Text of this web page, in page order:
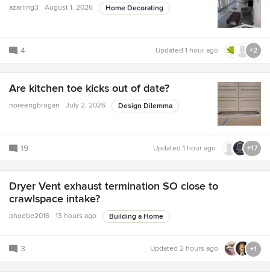
azarling3 August 1, 2026 Home Decorating
4 Updated 1 hour ago +2
Are kitchen toe kicks out of date?
noreengbrogan July 2, 2026 Design Dilemma
19 Updated 1 hour ago +17
Dryer Vent exhaust termination SO close to
crawlspace intake?
phoebe2016 13 hours ago Building a Home
3 Updated 2 hours ago +1